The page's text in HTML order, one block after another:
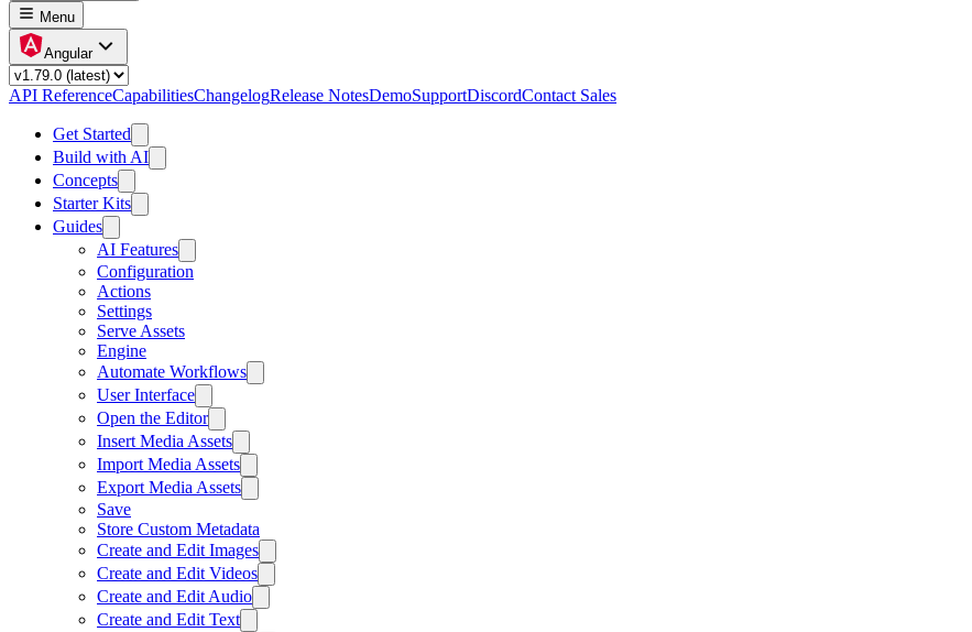
Menu
Angular
API ReferenceCapabilitiesChangelogRelease NotesDemoSupportDiscordContact Sales
Get Started
Build with AI
Concepts
Starter Kits
Guides
AI Features
Configuration
Actions
Settings
Serve Assets
Engine
Automate Workflows
User Interface
Open the Editor
Insert Media Assets
Import Media Assets
Export Media Assets
Save
Store Custom Metadata
Create and Edit Images
Create and Edit Videos
Create and Edit Audio
Create and Edit Text